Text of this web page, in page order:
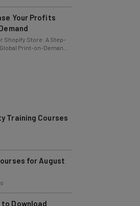
Your Profits
Shopify Store: A Step-
Print-on-Demand
for August
Download